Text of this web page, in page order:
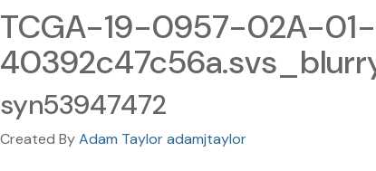
TCGA-19-0957-02A-
syn53947472
Created ByAdam Taylor adamjtaylor